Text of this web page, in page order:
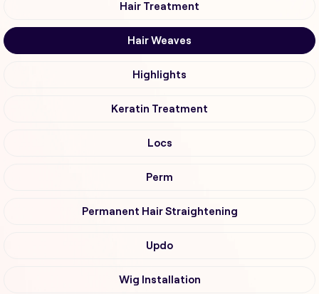
Hair Treatment
Hair Weaves
Highlights
Keratin Treatment
Locs
Perm
Permanent Hair Straightening
Updo
Wig Installation